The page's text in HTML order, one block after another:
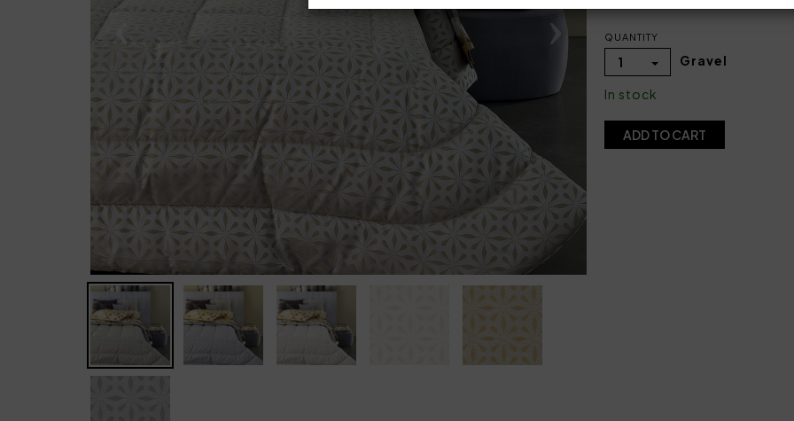
QUANTITY
1 Gravel
In stock
ADD TO CART